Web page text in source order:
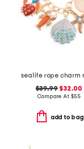
$39.99 $32.00
Compare At $55
add to bag